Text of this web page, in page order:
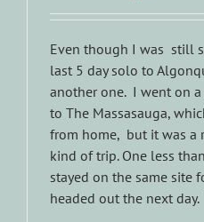
Even though I was still
last 5 day solo to
another one. I went on
to The Massasauga,
from home, but it was a
kind of trip. One less
stayed on the same site
headed out the next